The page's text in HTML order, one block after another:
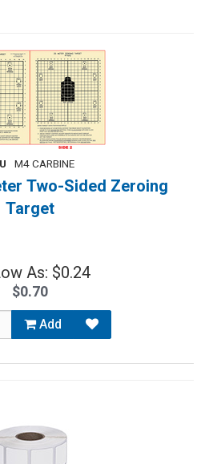
M4 CARBINE
Two-Sided Zeroing
Target
As: $0.24
$0.70
Add